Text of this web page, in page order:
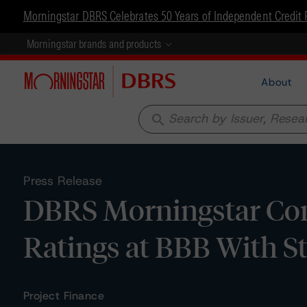
Morningstar DBRS Celebrates 50 Years of Independent Credit
Morningstar brands and products
About
search
Press Release
DBRS Morningstar
Ratings at BBB With
Project Finance